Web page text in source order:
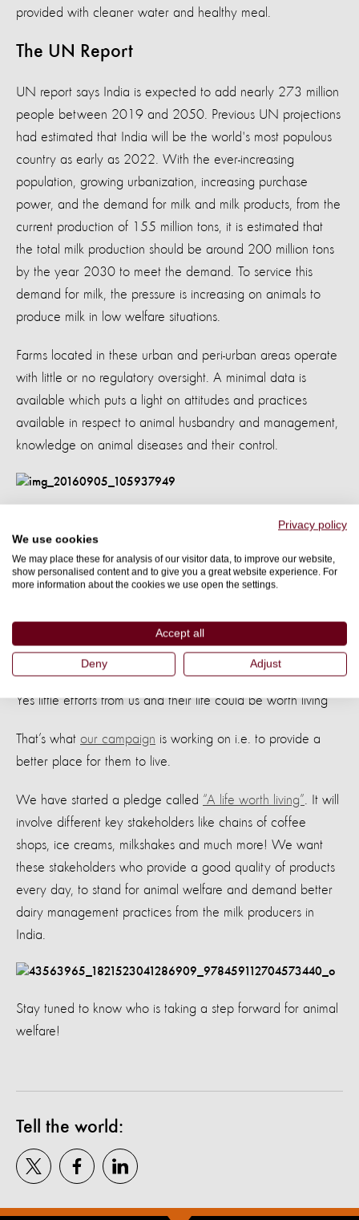
provided with cleaner water and healthy meal.
The UN Report
UN report says India is expected to add nearly 273 million
people between 2019 and 2050. Previous UN projections
had estimated that India will be the world's most populous
country as early as 2022. With the ever-increasing
population, growing urbanization, increasing purchase
power, and the demand for milk and milk products, from the
current production of 155 million tons, it is estimated that
the total milk production should be around 200 million tons
by the year 2030 to meet the demand. To service this
demand for milk, the pressure is increasing on animals to
produce milk in low welfare situations.
Farms located in these urban and peri-urban areas operate
with little or no regulatory oversight. A minimal data is
available which puts a light on attitudes and practices
available in respect to animal husbandry and management,
knowledge on animal diseases and their control.
Don’t you think these animals need little
more space to live?
Little more light to see their friends?
Little cleaner dishes to eat their meal
And little cleaner water to sip in
Yes little efforts from us and their life could be worth living
That’s what our campaign is working on i.e. to provide a
better place for them to live.
We have started a pledge called “A life worth living” . It will
involve different key stakeholders like chains of coffee
shops, ice creams, milkshakes and much more! We want
these stakeholders who provide a good quality of products
every day, to stand for animal welfare and demand better
dairy management practices from the milk producers in
India.
Stay tuned to know who is taking a step forward for animal
welfare!
Tell the world:
Privacy policy
We use cookies
We may place these for analysis of our visitor data, to improve our website,
show personalised content and to give you a great website experience. For
more information about the cookies we use open the settings.
Accept all
Deny Adjust